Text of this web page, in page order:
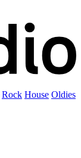
Rock House Oldies